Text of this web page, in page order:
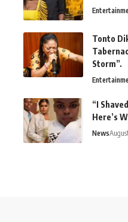
Tonto
Storm”.
“I
Here’s
News